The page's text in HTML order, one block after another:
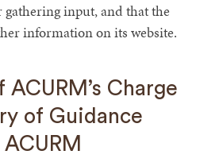
gathering input, and that the
information on its website.
Charge
of Guidance